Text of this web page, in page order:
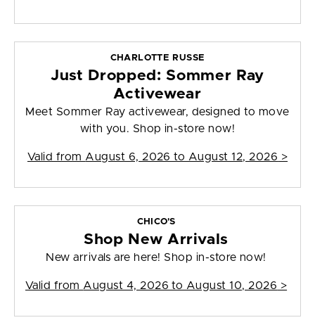
CHARLOTTE RUSSE
Just Dropped: Sommer Ray
Activewear
Meet Sommer Ray activewear, designed to move
with you. Shop in-store now!
Valid from August 6, 2026 to August 12, 2026 >
CHICO'S
Shop New Arrivals
New arrivals are here! Shop in-store now!
Valid from August 4, 2026 to August 10, 2026 >